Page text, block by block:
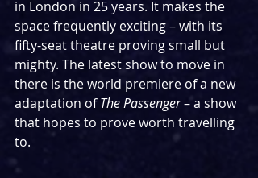
in London in 25 years. It makes the
space frequently exciting – with its
fifty-seat theatre proving small but
mighty. The latest show to move in
there is the world premiere of a new
adaptation of The Passenger – a show
that hopes to prove worth travelling
to.